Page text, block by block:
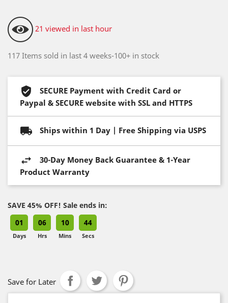
21 viewed in last hour
117 Items sold in last 4 weeks-100+ in stock
SECURE Payment with Credit Card or
Paypal & SECURE website with SSL and HTTPS
Ships within 1 Day | Free Shipping via USPS
30-Day Money Back Guarantee & 1-Year
Product Warranty
SAVE 45% OFF! Sale ends in:
01
Days
06
Hrs
10
Mins
43
Secs
Save for Later